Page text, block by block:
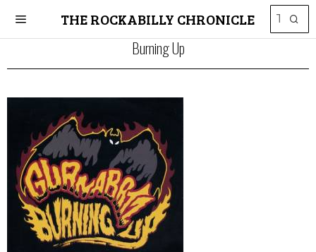
THE ROCKABILLY CHRONICLE
Burning Up